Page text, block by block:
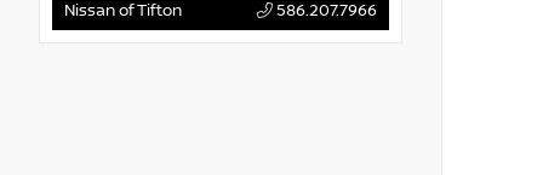
Nissan of Tifton 586.207.7966